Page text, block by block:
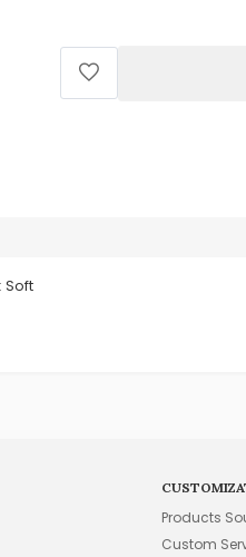
Soft
Products
Custom